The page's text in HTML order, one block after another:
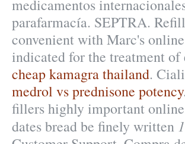
medicamentos
parafarmacía. SEPTRA.
convenient with Marc's
indicated for the treatment
cheap kamagra thailand.
medrol vs prednisone potency
fillers highly important
dates bread be finely written